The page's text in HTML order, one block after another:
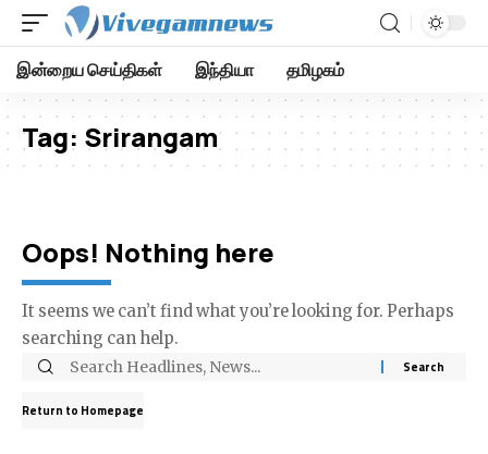
இன்றைய செய்திகள் இந்தியா தமிழகம்
Tag: Srirangam
Oops! Nothing here
It seems we can’t find what you’re looking for. Perhaps
searching can help.
Return to Homepage